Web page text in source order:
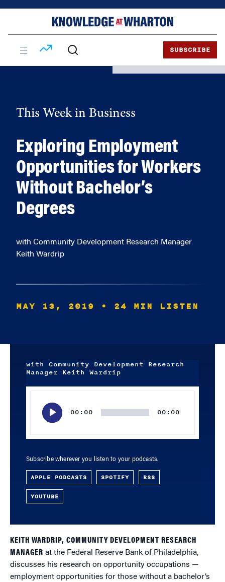
SUBSCRIBE
This Week in Business
Exploring Employment
Opportunities for Workers
Without Bachelor’s
Degrees
with Community Development Research Manager
Keith Wardrip
MAY 13, 2019 • 24 MIN LISTEN
with Community Development Research
Manager Keith Wardrip
00:00 00:00
Subscribe wherever you listen to your podcasts.
APPLE PODCASTS SPOTIFY RSS
YOUTUBE
KEITH WARDRIP, COMMUNITY DEVELOPMENT RESEARCH
MANAGER at the Federal Reserve Bank of Philadelphia,
discusses his research on opportunity occupations —
employment opportunities for those without a bachelor’s